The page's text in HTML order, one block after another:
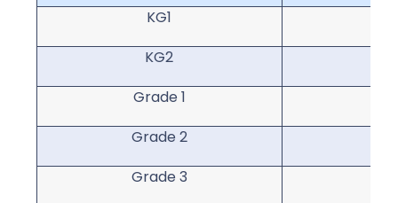
KG1
KG2
Grade 1
Grade 2
Grade 3